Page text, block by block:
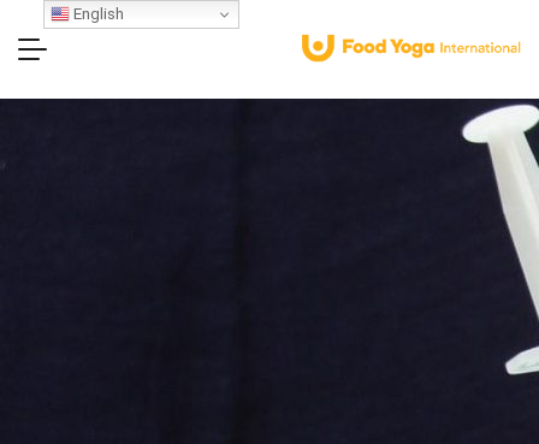
English